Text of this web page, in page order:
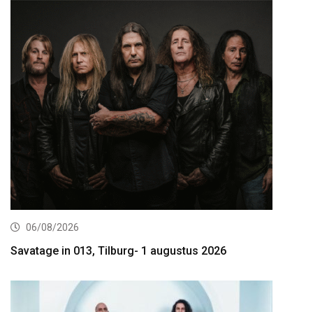
06/08/2026
Savatage in 013, Tilburg- 1 augustus 2026